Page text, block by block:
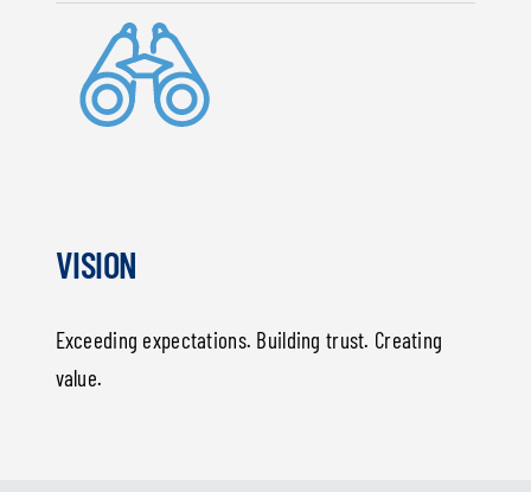
VISION
Exceeding expectations. Building trust. Creating
value.